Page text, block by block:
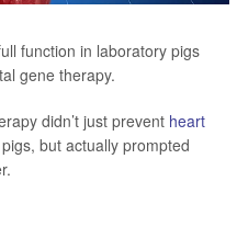
function in laboratory pigs
gene therapy.
didn’t just prevent heart
but actually prompted